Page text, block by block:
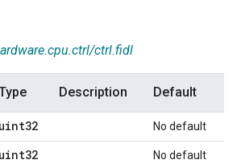
ctrl.fidl
Description Default
uint32 No default
uint32 No default